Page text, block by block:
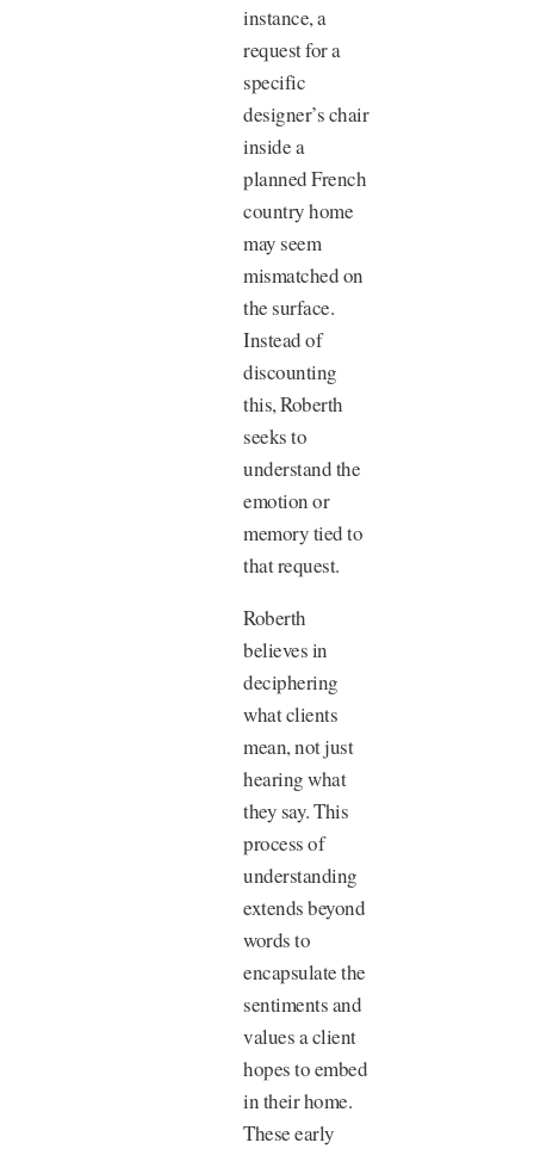
instance, a
request for a
specific
designer’s chair
inside a
planned French
country home
may seem
mismatched on
the surface.
Instead of
discounting
this, Roberth
seeks to
understand the
emotion or
memory tied to
that request.
Roberth
believes in
deciphering
what clients
mean, not just
hearing what
they say. This
process of
understanding
extends beyond
words to
encapsulate the
sentiments and
values a client
hopes to embed
in their home.
These early